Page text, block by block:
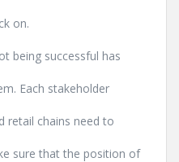
on.
being successful has
Each stakeholder
retail chains need to
sure that the position of